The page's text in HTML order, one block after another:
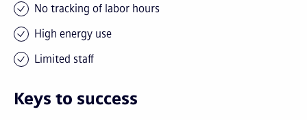
No tracking of labor hours
High energy use
Limited staff
Keys to success